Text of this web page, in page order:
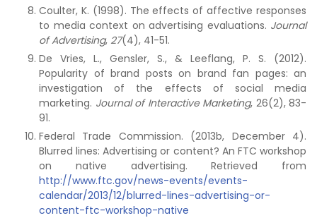
Coulter, K. (1998). The effects of affective responses
to media context on advertising evaluations. Journal
of Advertising, 27(4), 41-51.
De Vries, L., Gensler, S., & Leeflang, P. S. (2012).
Popularity of brand posts on brand fan pages: an
investigation of the effects of social media
marketing. Journal of Interactive Marketing, 26(2), 83-
91.
Federal Trade Commission. (2013b, December 4).
Blurred lines: Advertising or content? An FTC workshop
on native advertising. Retrieved from
http://www.ftc.gov/news-events/events-
calendar/2013/12/blurred-lines-advertising-or-
content-ftc-workshop-native